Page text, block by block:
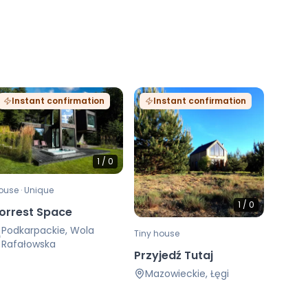
Instant confirmation
1 / 0
· Unique
Space
Podkarpackie, Wola
Rafałowska
Instant confirmation
1 / 0
Tiny house
Przyjedź Tutaj
Mazowieckie, Łęgi